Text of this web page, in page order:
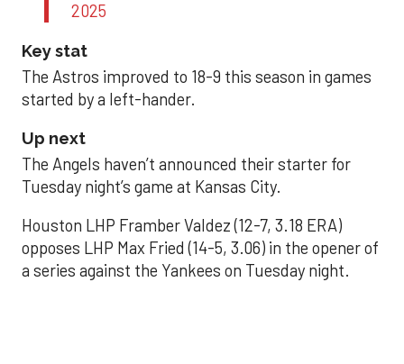
2025
Key stat
The Astros improved to 18-9 this season in games
started by a left-hander.
Up next
The Angels haven’t announced their starter for
Tuesday night’s game at Kansas City.
Houston LHP Framber Valdez (12-7, 3.18 ERA)
opposes LHP Max Fried (14-5, 3.06) in the opener of
a series against the Yankees on Tuesday night.